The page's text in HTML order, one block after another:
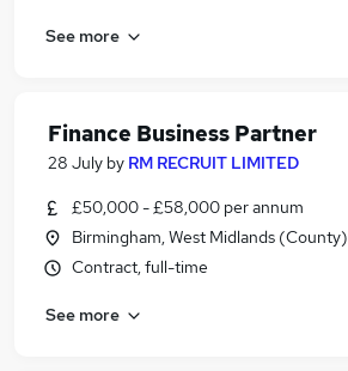
See more
Finance Business Partner
28 July by RM RECRUIT LIMITED
£50,000 - £58,000 per annum
Birmingham, West Midlands (County)
Contract, full-time
See more